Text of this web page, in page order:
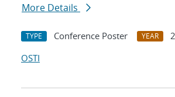
More Details
TYPE Conference Poster YEAR
OSTI